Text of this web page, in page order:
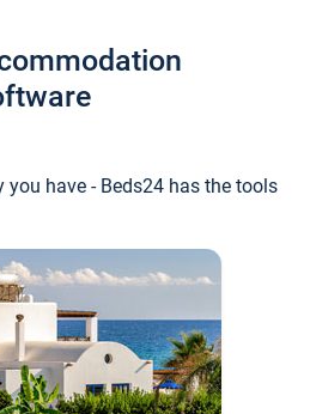
you have - Beds24 has the tools